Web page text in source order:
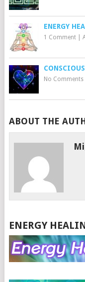
ENERGY
1 Comment|
No Comments
ABOUT THE
ENERGY